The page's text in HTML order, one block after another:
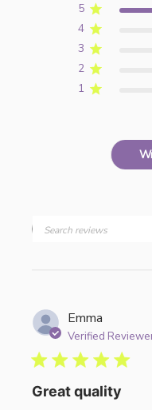
5
4
3
2
1
Emma
Verified
Great quality